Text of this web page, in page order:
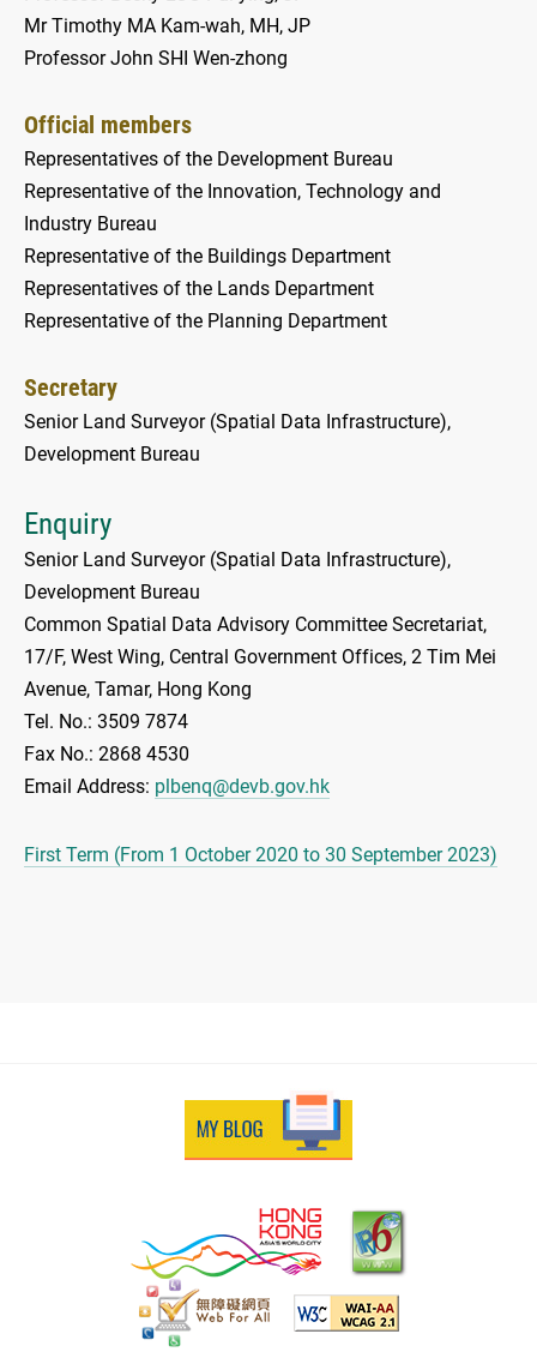
Mr Timothy MA Kam-wah, MH, JP
Professor John SHI Wen-zhong
Official members
Representatives of the Development Bureau
Representative of the Innovation, Technology and
Industry Bureau
Representative of the Buildings Department
Representatives of the Lands Department
Representative of the Planning Department
Secretary
Senior Land Surveyor (Spatial Data Infrastructure),
Development Bureau
Enquiry
Senior Land Surveyor (Spatial Data Infrastructure),
Development Bureau
Common Spatial Data Advisory Committee Secretariat,
17/F, West Wing, Central Government Offices, 2 Tim Mei
Avenue, Tamar, Hong Kong
Tel. No.: 3509 7874
Fax No.: 2868 4530
Email Address: plbenq@devb.gov.hk
First Term (From 1 October 2020 to 30 September 2023)